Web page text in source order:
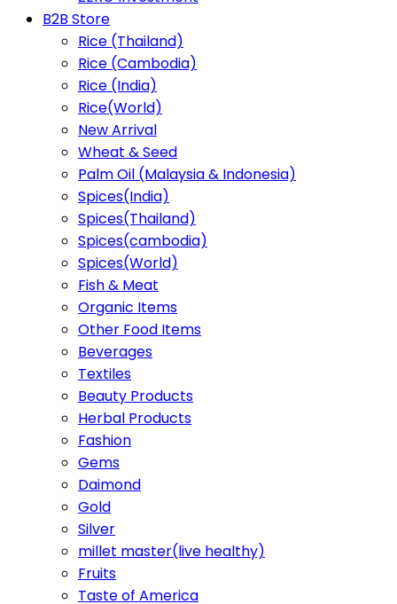
B2B Store
Rice (Thailand)
Rice (Cambodia)
Rice (India)
Rice(World)
New Arrival
Wheat & Seed
Palm Oil (Malaysia & Indonesia)
Spices(India)
Spices(Thailand)
Spices(cambodia)
Spices(World)
Fish & Meat
Organic Items
Other Food Items
Beverages
Textiles
Beauty Products
Herbal Products
Fashion
Gems
Daimond
Gold
Silver
millet master(live healthy)
Fruits
Taste of America